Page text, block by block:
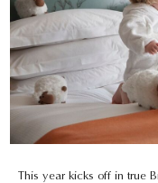
This year kicks off in true